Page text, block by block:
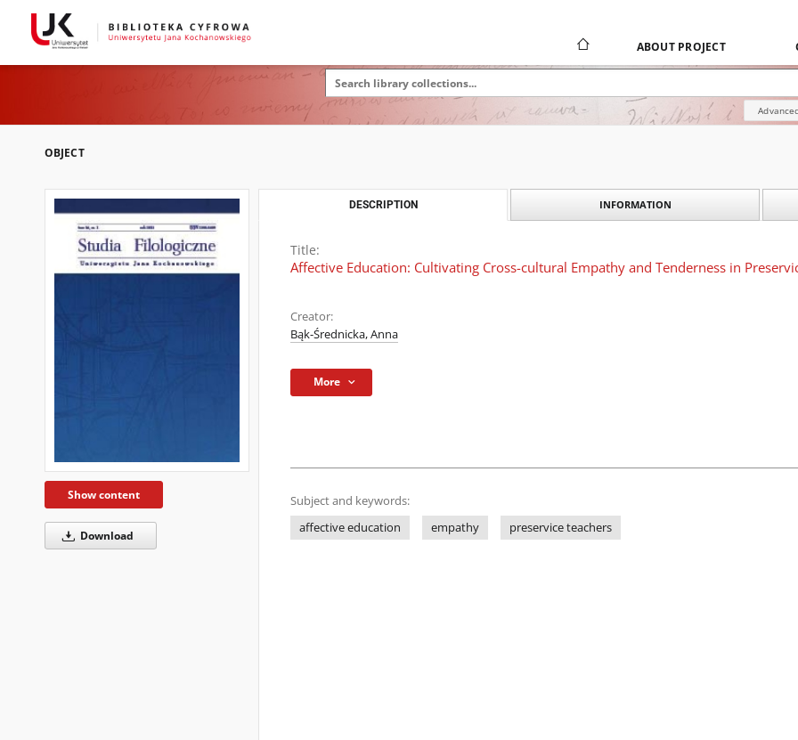
ABOUT PROJECT
OBJECT
Show content
Download
DESCRIPTION INFORMATION
Title:
Affective Education: Cultivating Cross-cultural Empathy and Tenderness in
Creator:
Bąk-Średnicka, Anna
More
Subject and keywords:
affective education
empathy preservice teachers